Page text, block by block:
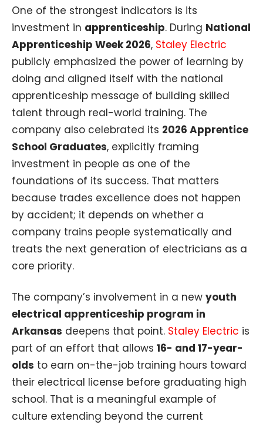
One of the strongest indicators is its
investment in apprenticeship. During National
Apprenticeship Week 2026, Staley Electric
publicly emphasized the power of learning by
doing and aligned itself with the national
apprenticeship message of building skilled
talent through real-world training. The
company also celebrated its 2026 Apprentice
School Graduates, explicitly framing
investment in people as one of the
foundations of its success. That matters
because trades excellence does not happen
by accident; it depends on whether a
company trains people systematically and
treats the next generation of electricians as a
core priority.
The company’s involvement in a new youth
electrical apprenticeship program in
Arkansas deepens that point. Staley Electric is
part of an effort that allows 16- and 17-year-
olds to earn on-the-job training hours toward
their electrical license before graduating high
school. That is a meaningful example of
culture extending beyond the current